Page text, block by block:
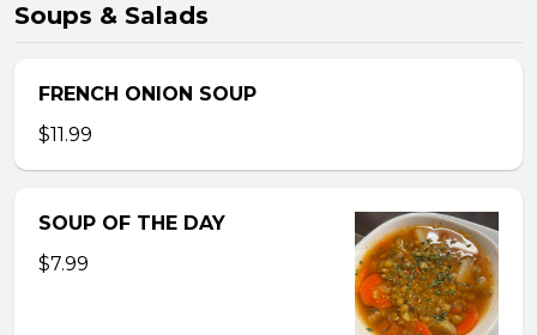
Soups & Salads
FRENCH ONION SOUP
$11.99
SOUP OF THE DAY
$7.99